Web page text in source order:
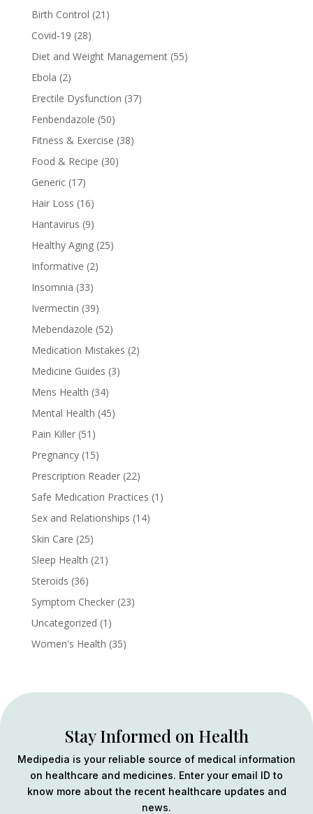
Birth Control (21)
Covid-19 (28)
Diet and Weight Management(55)
Ebola (2)
Erectile Dysfunction (37)
Fenbendazole (50)
Fitness & Exercise (38)
Food & Recipe (30)
Generic(17)
Hair Loss (16)
Hantavirus (9)
Healthy Aging(25)
Informative (2)
Insomnia (33)
Ivermectin (39)
Mebendazole (52)
Medication Mistakes (2)
Medicine Guides (3)
Mens Health (34)
Mental Health (45)
Pain Killer(51)
Pregnancy(15)
Prescription Reader(22)
Safe Medication Practices (1)
Sex and Relationships (14)
Skin Care (25)
Sleep Health (21)
Steroids (36)
Symptom Checker(23)
Uncategorized (1)
Women's Health (35)
Stay Informed on Health
Medipedia is your reliable source of medical information
on healthcare and medicines. Enter your email ID to
know more about the recent healthcare updates and
news.